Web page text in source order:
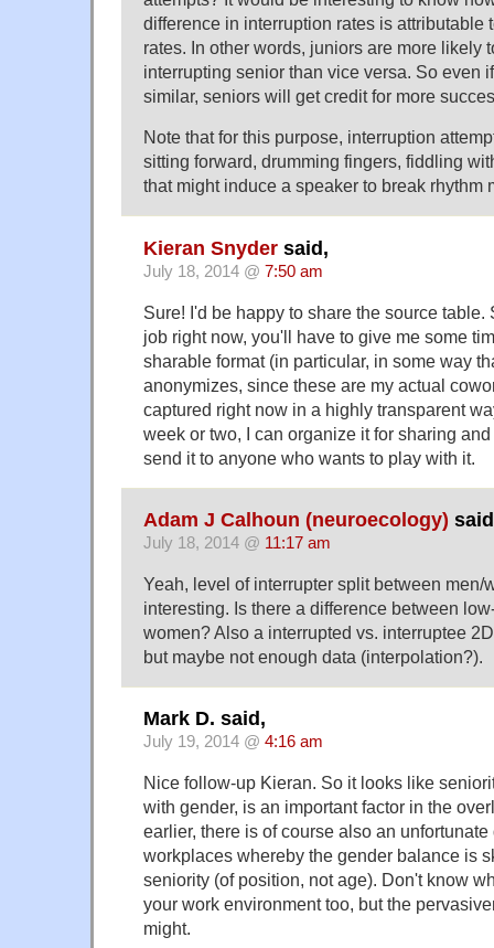
difference in interruption rates is attributable
rates. In other words, juniors are more likely
interrupting senior than vice versa. So even
similar, seniors will get credit for more
Note that for this purpose, interruption
sitting forward, drumming fingers, fiddling
that might induce a speaker to break rhythm
Kieran Snyder said,
July 18, 2014 @ 7:50 am
Sure! I'd be happy to share the source table.
job right now, you'll have to give me some
sharable format (in particular, in some way
anonymizes, since these are my actual
captured right now in a highly transparent
week or two, I can organize it for sharing
send it to anyone who wants to play with it.
Adam J Calhoun (neuroecology)
July 18, 2014 @ 11:17 am
Yeah, level of interrupter split between men/
interesting. Is there a difference between
women? Also a interrupted vs. interruptee
but maybe not enough data (interpolation?).
Mark D. said,
July 19, 2014 @ 4:16 am
Nice follow-up Kieran. So it looks like
with gender, is an important factor in the
earlier, there is of course also an
workplaces whereby the gender balance is
seniority (of position, not age). Don't know
your work environment too, but the
might.